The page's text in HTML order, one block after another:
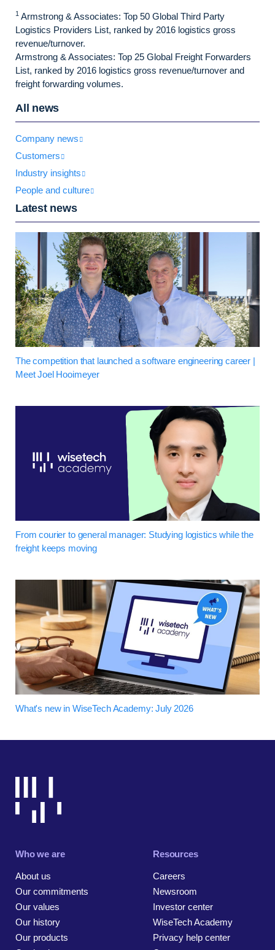
1 Armstrong & Associates: Top 50 Global Third Party
Logistics Providers List, ranked by 2016 logistics gross
revenue/turnover.
Armstrong & Associates: Top 25 Global Freight Forwarders
List, ranked by 2016 logistics gross revenue/turnover and
freight forwarding volumes.
All news
Company news
Customers
Industry insights
People and culture
Latest news
The competition that launched a software engineering career |
Meet Joel Hooimeyer
From courier to general manager: Studying logistics while the
freight keeps moving
What's new in WiseTech Academy: July 2026
Who we are
About us
Our commitments
Our values
Our history
Our products
Resources
Careers
Newsroom
Investor center
WiseTech Academy
Privacy help center